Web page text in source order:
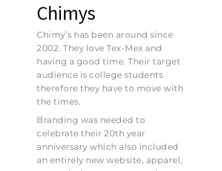
Chimys
Chimy’s has been around since
2002. They love Tex-Mex and
having a good time. Their target
audience is college students
therefore they have to move with
the times.
Branding was needed to
celebrate their 20th year
anniversary which also included
an entirely new website, apparel,